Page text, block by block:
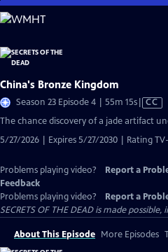
Skip
to
Content
China's Bronze Kingdom
Season 23 Episode 4 | 55m 15sVideo
has
CC
The chance discovery of a jade artifact
5/27/2026 | Expires 5/27/2030 | Rating
Problems playing video? Report a
Feedback
Problems playing video?
Report a
SECRETS OF THE DEAD is made
About This Episode More Episodes